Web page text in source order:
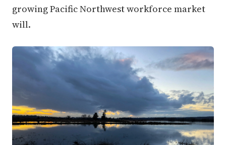
growing Pacific Northwest workforce market
will.